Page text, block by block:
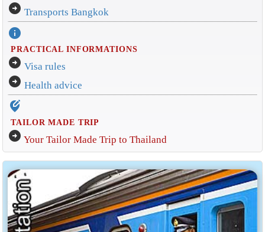
arrow_circle_right Transports Bangkok
info
PRACTICAL INFORMATIONS
arrow_circle_right Visa rules
arrow_circle_right Health advice
edit_location_alt
TAILOR MADE TRIP
arrow_circle_right Your Tailor Made Trip to Thailand